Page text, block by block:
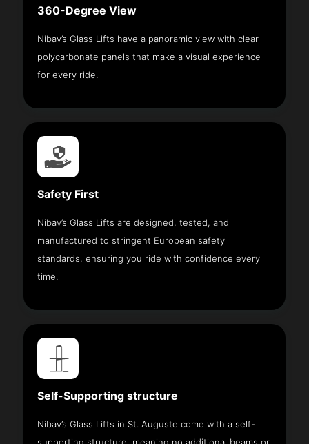
360-Degree View
Nibav’s Glass Lifts have a panoramic view with clear
polycarbonate panels that make a visual experience
for every ride.
Safety First
Nibav’s Glass Lifts are designed, tested, and
manufactured to stringent European safety
standards, ensuring you ride with confidence every
time.
Self-Supporting structure
Nibav’s Glass Lifts in St. Auguste come with a self-